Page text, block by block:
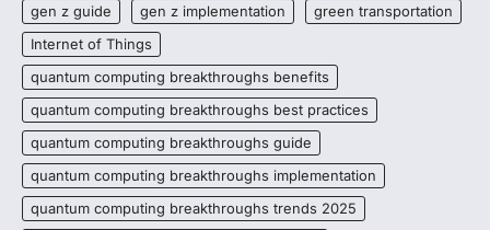
gen z guide
gen z implementation
green transportation
Internet of Things
quantum computing breakthroughs benefits
quantum computing breakthroughs best practices
quantum computing breakthroughs guide
quantum computing breakthroughs implementation
quantum computing breakthroughs trends 2025